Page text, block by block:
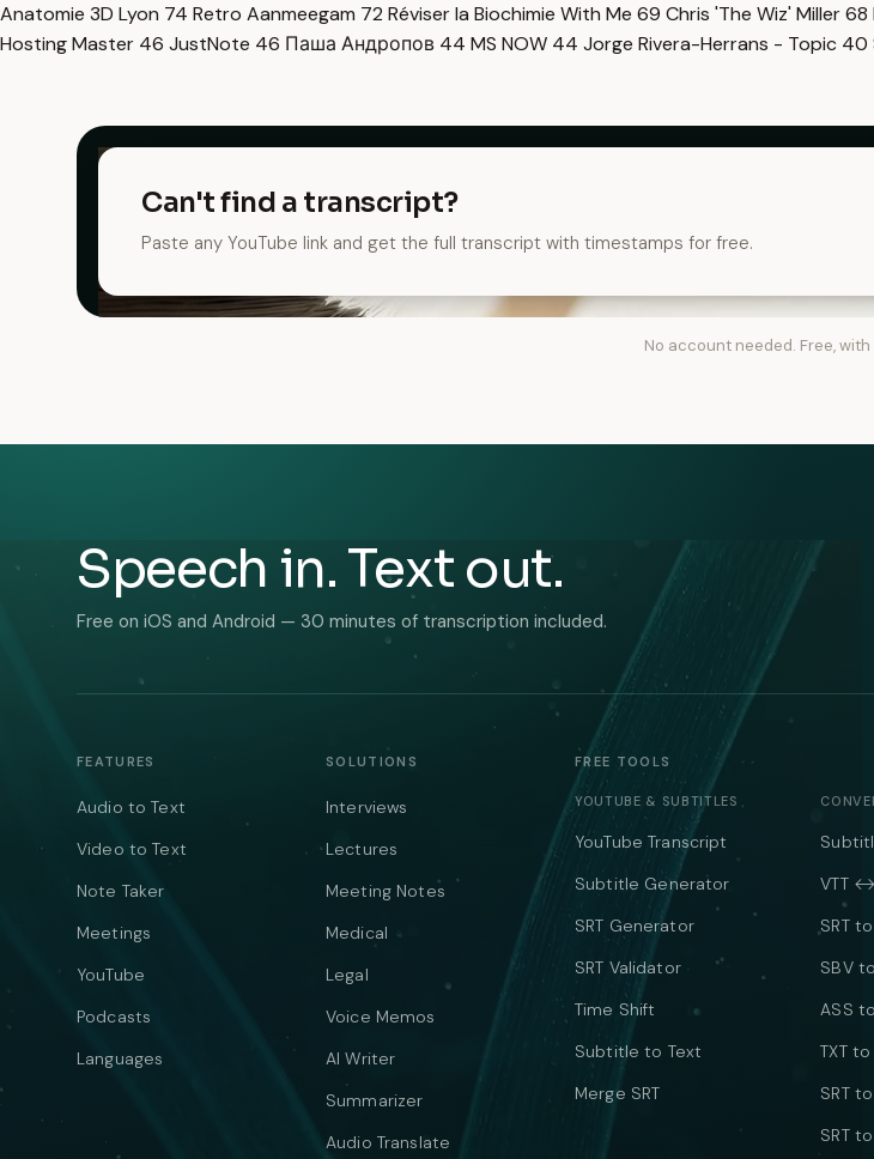
Anatomie 3D Lyon 74 Retro Aanmeegam 72 Réviser la Biochimie With Me 69 Chris 'The Wiz' Miller68
Hosting Master 46 JustNote 46 Паша Андропов 44 MS NOW 44 Jorge Rivera-Herrans - Topic 40
Can't find a transcript?
Paste any YouTube link and get the full transcript with timestamps for free.
No account needed. Free,
Speech in. Text out.
Free on iOS and Android — 30 minutes of transcription included.
FEATURES
Audio to Text
Video to Text
Note Taker
Meetings
YouTube
Podcasts
Languages
SOLUTIONS
Interviews
Lectures
Meeting Notes
Medical
Legal
Voice Memos
AI Writer
Summarizer
Audio Translate
FREE TOOLS
YOUTUBE & SUBTITLES
YouTube Transcript
Subtitle Generator
SRT Generator
SRT Validator
Time Shift
Subtitle to Text
Merge SRT
VTT ↔
SRT
SBV
ASS
TXT to
SRT
SRT